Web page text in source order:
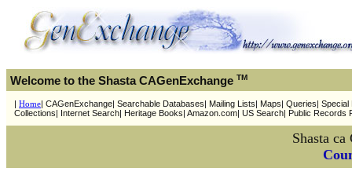
Welcome to the Shasta CAGenExchange TM
| Home| CAGenExchange| Searchable Databases| Mailing Lists| Maps| Queries|
Collections| Internet Search| Heritage Books| Amazon.com| US Search| Public Records
Shasta ca